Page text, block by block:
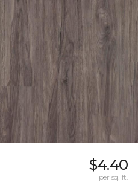
$4.40
per sq. ft.